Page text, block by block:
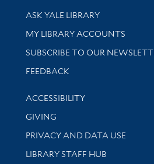
Library Services
ASK YALE LIBRARY
Get research help and support
MY LIBRARY ACCOUNTS
SUBSCRIBE TO OUR
Stay updated with library news
FEEDBACK
Library Information
ACCESSIBILITY
GIVING
PRIVACY AND DATA USE
LIBRARY STAFF HUB